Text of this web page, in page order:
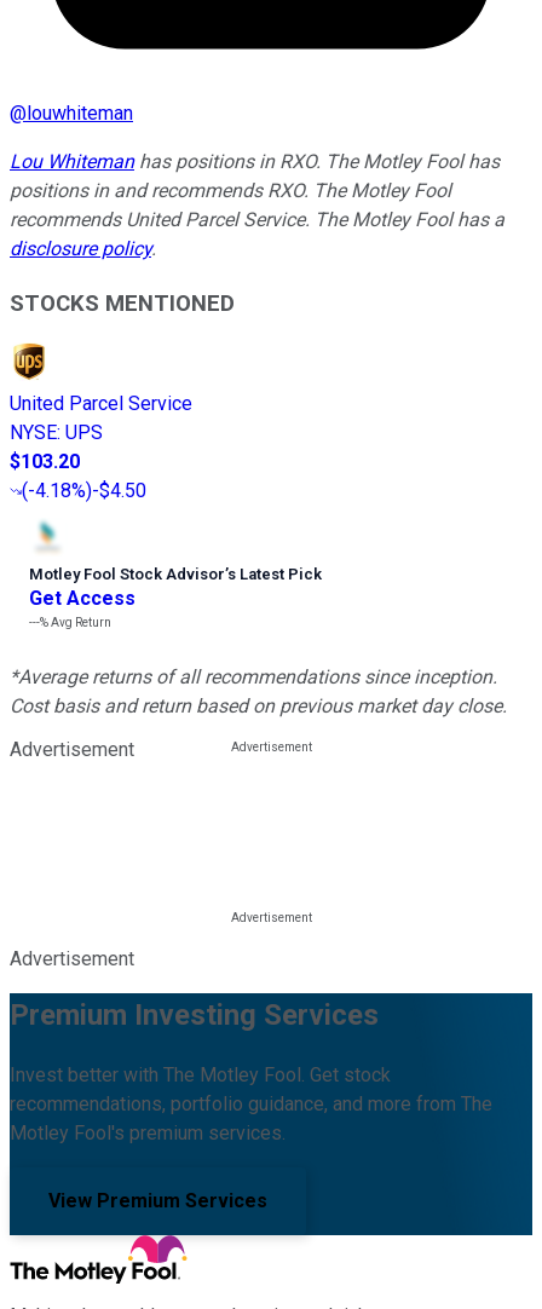
@louwhiteman
Lou Whitemanhas positions in RXO. The Motley Fool has
positions in and recommends RXO. The Motley Fool
recommends United Parcel Service. The Motley Fool has a
disclosure policy.
STOCKS MENTIONED
United Parcel Service
NYSE: UPS
$103.20
(-4.18%)-$4.50
Motley Fool Stock Advisor’s Latest Pick
Get Access
---%Avg Return
*Average returns of all recommendations since inception.
Cost basis and return based on previous market day close.
Advertisement
Advertisement
Premium Investing Services
Invest better with The Motley Fool. Get stock
recommendations, portfolio guidance, and more from The
Motley Fool's premium services.
View Premium Services